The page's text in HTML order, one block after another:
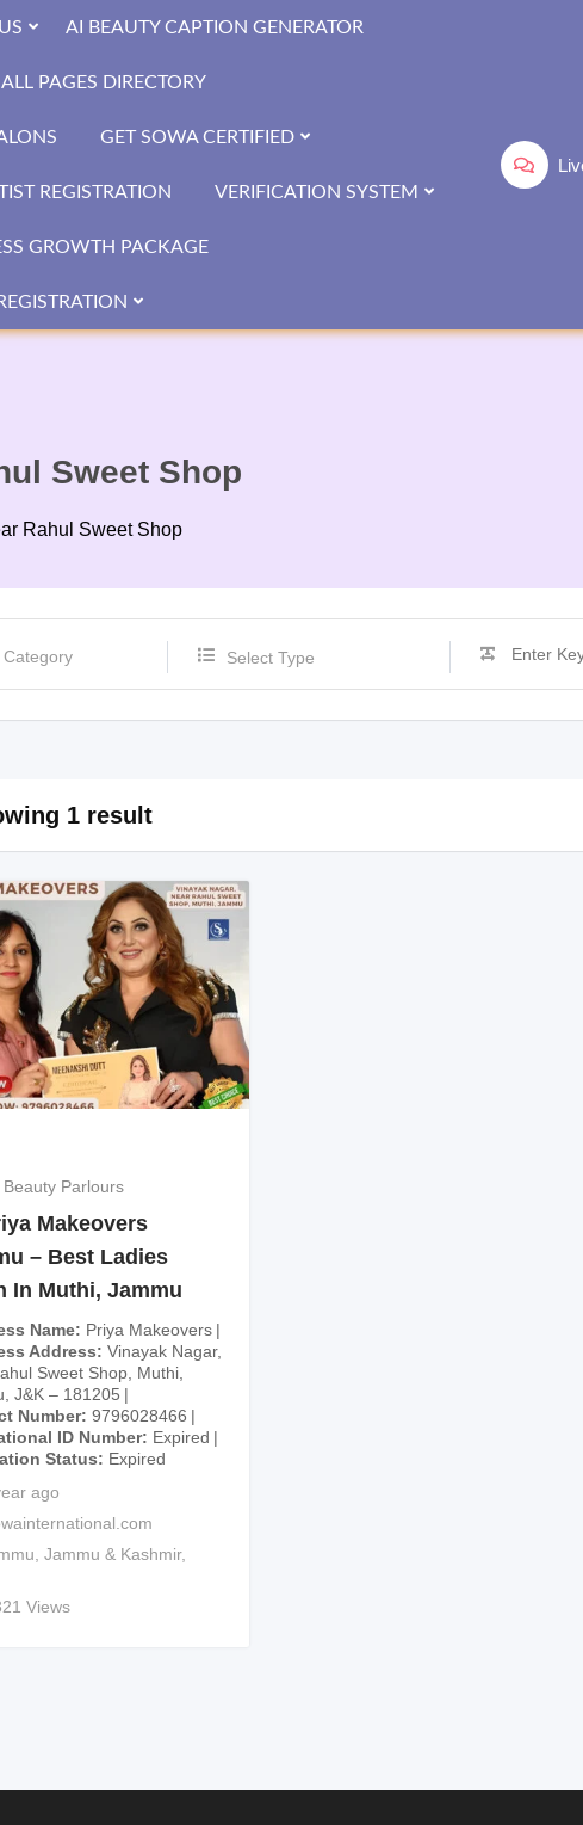
AI BEAUTY CAPTION GENERATOR
ALL PAGES DIRECTORY
GET SOWA CERTIFIED
REGISTRATION VERIFICATION SYSTEM
GROWTH PACKAGE
Sweet Shop
Rahul Sweet Shop
Select Type
1 result
Parlours
Makeovers
– Best Ladies
In Muthi, Jammu
Name
Priya Makeovers
Address
Vinayak Nagar,
Sweet Shop, Muthi,
J&K – 181205
Number 9796028466
ID Number
Expired
Status
Expired
ago
Jammu & Kashmir,
Views